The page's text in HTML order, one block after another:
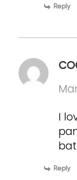
Reply
I
Reply